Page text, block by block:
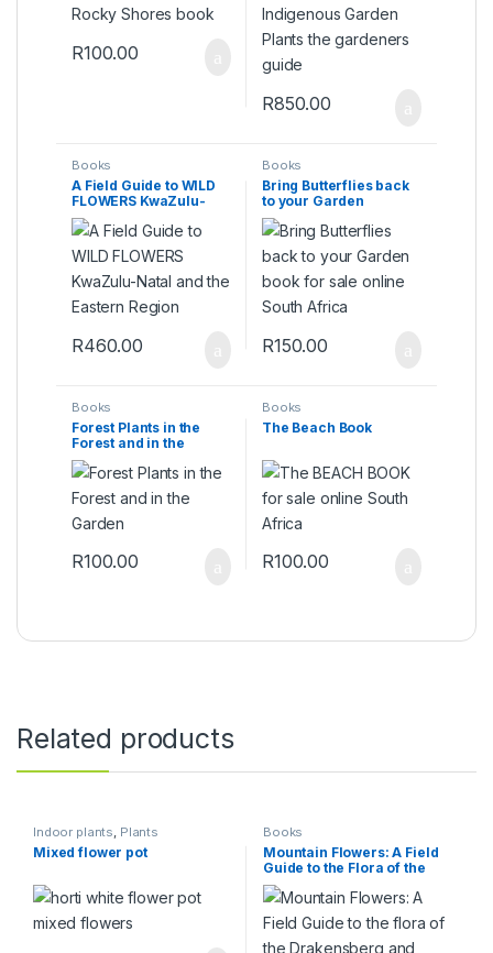
R100.00
R850.00
Books
A Field Guide to WILD
FLOWERS KwaZulu-
Natal and the Eastern
Region
R460.00
Books
Bring Butterflies back
to your Garden
R150.00
Books
Forest Plants in the
Forest and in the
Garden
R100.00
Books
The Beach Book
R100.00
Related products
Indoor plants, Plants
Mixed flower pot
Books
Mountain Flowers: A Field
Guide to the Flora of the
Drakensberg and Lesotho